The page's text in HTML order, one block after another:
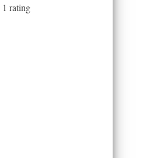
1 rating